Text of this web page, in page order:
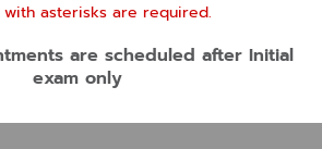
with asterisks are required.
are scheduled after Initial
exam only